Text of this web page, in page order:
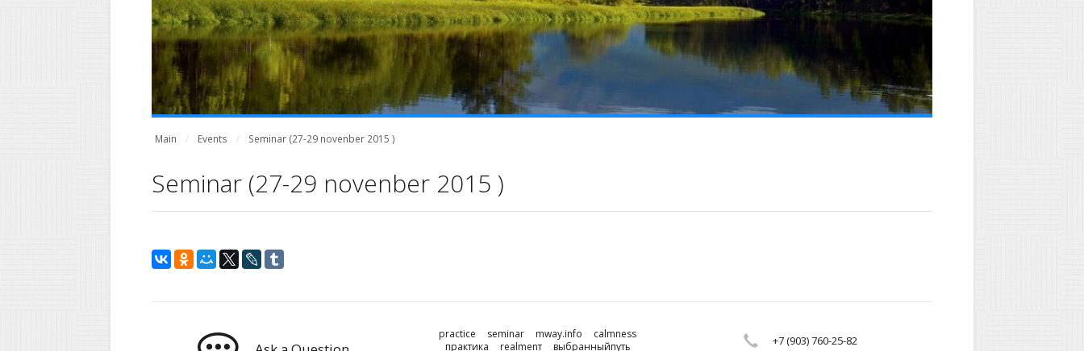
Main Events Seminar (27-29 novenber 2015 )
Seminar (27-29 novenber 2015 )
practice seminar mway.info
calmness
практика
realmenт выбранныйпуть +7 (903) 760-25-82